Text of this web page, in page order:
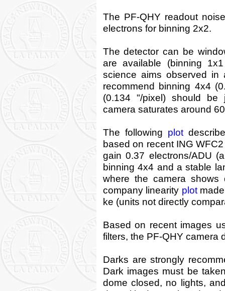
The PF-QHY readout
electrons for binning 2x2.
The detector can be
are available (binning
science aims observed in
recommend binning 4x4
(0.134 "/pixel) should be
camera saturates around
The following plot
based on recent ING
gain 0.37 electrons/ADU
binning 4x4 and a stable
where the camera shows
company linearity plotmade
ke (units not directly
Based on recent images
filters, the PF-QHY camera
Darks are strongly
Dark images must be
dome closed, no lights,